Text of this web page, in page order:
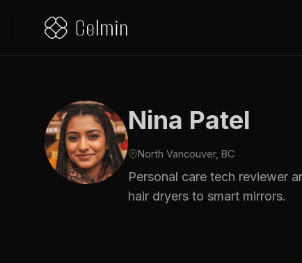
Nina Patel
North Vancouver, BC
Personal care tech reviewer
hair dryers to smart mirrors.